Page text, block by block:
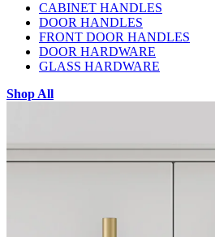
CABINET HANDLES
DOOR HANDLES
FRONT DOOR HANDLES
DOOR HARDWARE
GLASS HARDWARE
Shop All